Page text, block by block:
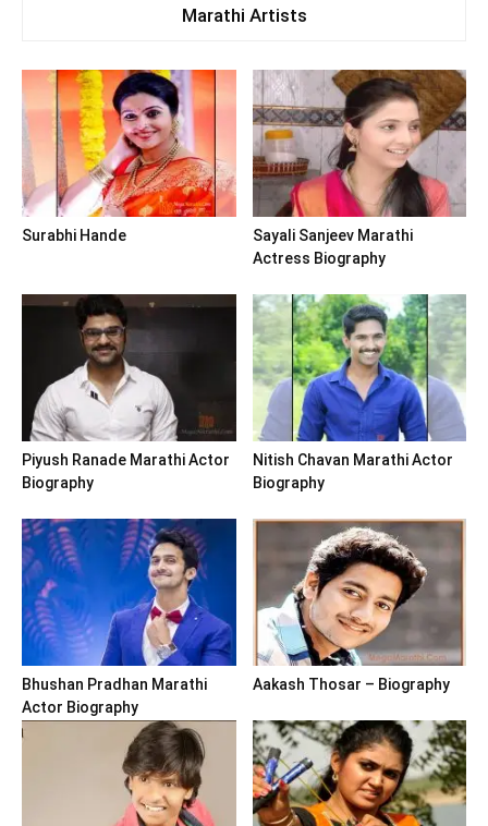
Marathi Artists
Surabhi Hande
Sayali Sanjeev Marathi
Actress Biography
Piyush Ranade Marathi Actor
Biography
Nitish Chavan Marathi Actor
Biography
Bhushan Pradhan Marathi
Actor Biography
Aakash Thosar – Biography